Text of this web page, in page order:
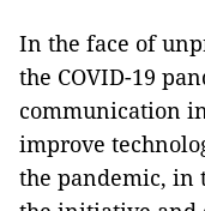
In the face of
the COVID-19
communication
improve
the pandemic, in